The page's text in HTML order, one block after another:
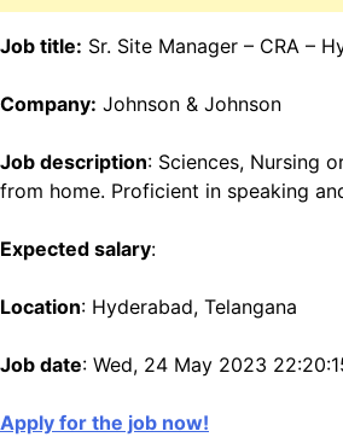
Job title: Sr. Site Manager – CRA –
Company: Johnson & Johnson
Job description: Sciences, Nursing
from home. Proficient in speaking
Expected salary:
Location: Hyderabad, Telangana
Job date: Wed, 24 May 2023
Apply for the job now!